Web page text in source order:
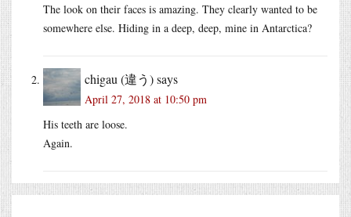
The look on their faces is amazing. They clearly wanted to be
somewhere else. Hiding in a deep, deep, mine in Antarctica?
chigau (違う)says
April 27, 2018 at 10:50 pm
His teeth are loose.
Again.